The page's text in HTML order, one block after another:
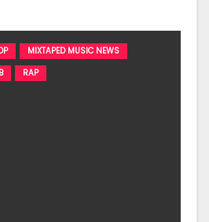
MIXTAPED MUSIC NEWS
RAP